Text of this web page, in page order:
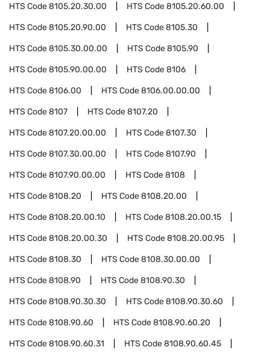
HTS Code8105.20.30.00 HTS Code8105.20.60.00
HTS Code8105.20.90.00 HTS Code8105.30
HTS Code8105.30.00.00 HTS Code8105.90
HTS Code8105.90.00.00 HTS Code8106
HTS Code8106.00 HTS Code8106.00.00.00
HTS Code8107 HTS Code8107.20
HTS Code8107.20.00.00 HTS Code8107.30
HTS Code8107.30.00.00 HTS Code8107.90
HTS Code8107.90.00.00 HTS Code8108
HTS Code8108.20 HTS Code8108.20.00
HTS Code8108.20.00.10 HTS Code8108.20.00.15
HTS Code8108.20.00.30 HTS Code8108.20.00.95
HTS Code8108.30 HTS Code8108.30.00.00
HTS Code8108.90 HTS Code8108.90.30
HTS Code8108.90.30.30 HTS Code8108.90.30.60
HTS Code8108.90.60 HTS Code8108.90.60.20
HTS Code8108.90.60.31 HTS Code8108.90.60.45